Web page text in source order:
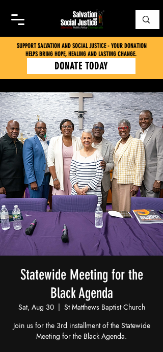
SUPPORT SALVATION AND SOCIAL JUSTICE - YOUR DONATION
HELPS BRING HOPE, HEALING AND LASTING CHANGE.
DONATE TODAY
Statewide Meeting for the
Black Agenda
Sat, Aug 30
  |
St Matthews Baptist Church
Join us for the 3rd installment of the Statewide
Meeting for the Black Agenda.